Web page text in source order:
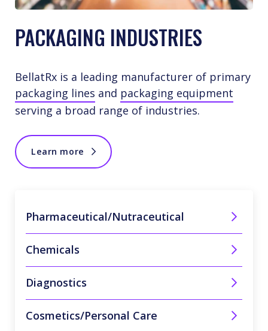
PACKAGING INDUSTRIES
BellatRx is a leading manufacturer of primary
packaging lines and packaging equipment
serving a broad range of industries.
Learn more
Pharmaceutical/Nutraceutical
Chemicals
Diagnostics
Cosmetics/Personal Care